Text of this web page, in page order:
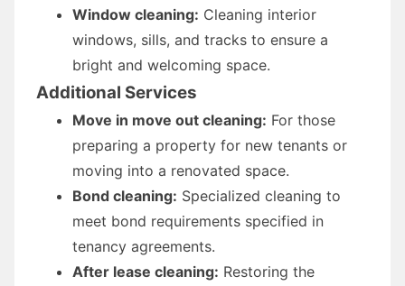
Window cleaning: Cleaning interior
windows, sills, and tracks to ensure a
bright and welcoming space.
Additional Services
Move in move out cleaning: For those
preparing a property for new tenants or
moving into a renovated space.
Bond cleaning: Specialized cleaning to
meet bond requirements specified in
tenancy agreements.
After lease cleaning: Restoring the